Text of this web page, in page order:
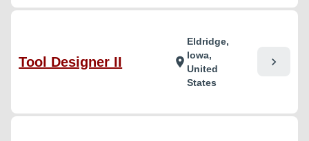
Tool Designer II location_on
Eldridge,
Iowa,
United
States
chevron_right